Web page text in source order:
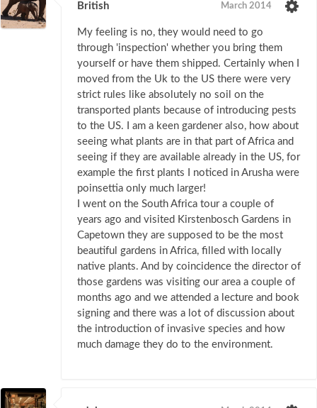
British March 2014
My feeling is no, they would need to go
through 'inspection' whether you bring them
yourself or have them shipped. Certainly when I
moved from the Uk to the US there were very
strict rules like absolutely no soil on the
transported plants because of introducing pests
to the US. I am a keen gardener also, how about
seeing what plants are in that part of Africa and
seeing if they are available already in the US, for
example the first plants I noticed in Arusha were
poinsettia only much larger!
I went on the South Africa tour a couple of
years ago and visited Kirstenbosch Gardens in
Capetown they are supposed to be the most
beautiful gardens in Africa, filled with locally
native plants. And by coincidence the director of
those gardens was visiting our area a couple of
months ago and we attended a lecture and book
signing and there was a lot of discussion about
the introduction of invasive species and how
much damage they do to the environment.